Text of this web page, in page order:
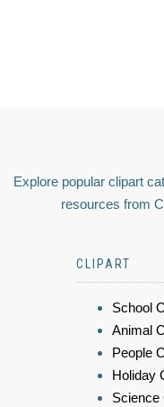
Explore popular clipart
resources from
CLIPART
School
Animal
People
Holiday
Science